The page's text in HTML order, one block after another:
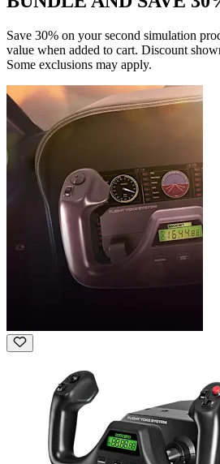
Save 30% on your second simulation
value when added to cart. Discount
Some exclusions may apply.